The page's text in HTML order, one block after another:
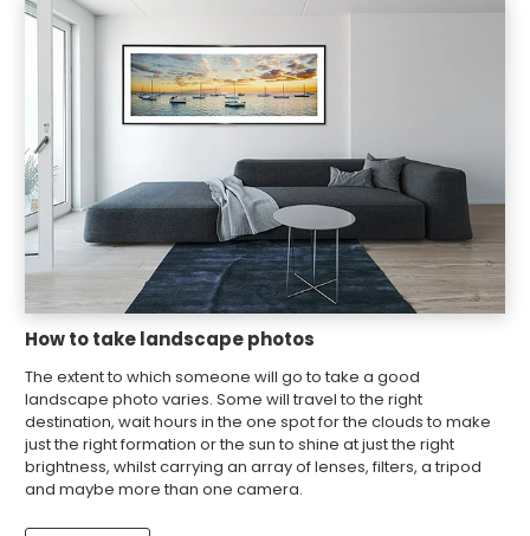
How to take landscape photos
The extent to which someone will go to take a good
landscape photo varies. Some will travel to the right
destination, wait hours in the one spot for the clouds to make
just the right formation or the sun to shine at just the right
brightness, whilst carrying an array of lenses, filters, a tripod
and maybe more than one camera.